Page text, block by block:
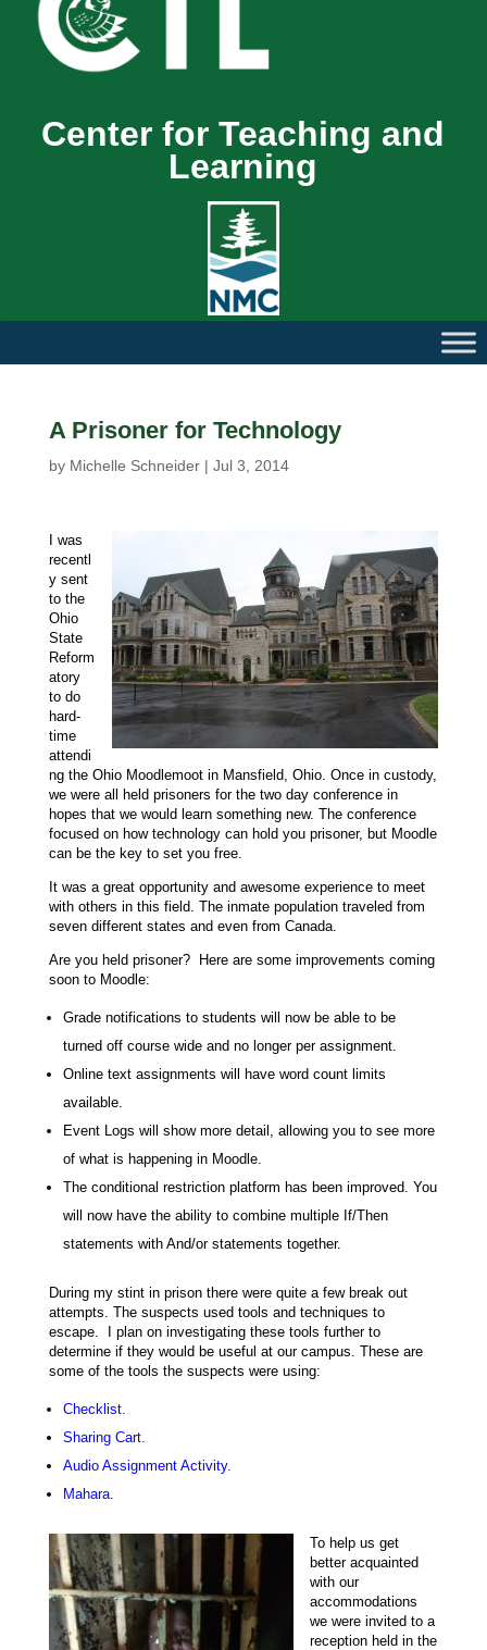
Center for Teaching and
Learning
A Prisoner for Technology
by Michelle Schneider| Jul 3, 2014
I was
recentl
y sent
to the
Ohio
State
Reform
atory
to do
hard-
time
attendi
ng the Ohio Moodlemoot in Mansfield, Ohio. Once in custody,
we were all held prisoners for the two day conference in
hopes that we would learn something new. The conference
focused on how technology can hold you prisoner, but Moodle
can be the key to set you free.
It was agreat opportunity and awesome experience to meet
with others in this field. The inmate populationtraveled from
seven different states and even from Canada.
Are you held prisoner? Here are some improvements coming
soon to Moodle:
Grade notifications to students will now be able to be
turned off course wide and no longer per assignment.
Online text assignments will have word count limits
available.
Event Logs will show more detail, allowing you to see more
of what is happening in Moodle.
The conditional restriction platform has been improved. You
will now have the ability to combine multiple If/Then
statements with And/or statements together.
During my stint in prison there were quite a few break out
attempts. The suspects used tools and techniques to
escape. I plan on investigating these tools further to
determine if they would be useful at our campus. These are
some of the tools the suspects were using:
Checklist.
Sharing Cart.
Audio Assignment Activity.
Mahara.
To help us get
better acquainted
with our
accommodations
we were invited to a
reception held in the